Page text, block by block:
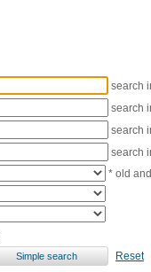
search
search
search
search
* old
Reset